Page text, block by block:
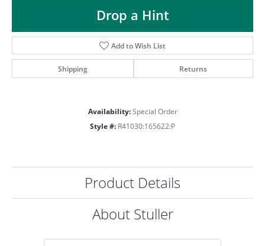
Drop a Hint
Add to Wish List
Shipping Returns
Availability: Special Order
Style #: R41030:165622:P
Product Details
About Stuller